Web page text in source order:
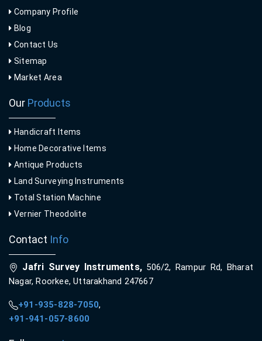
Company Profile
Blog
Contact Us
Sitemap
Market Area
Our Products
Handicraft Items
Home Decorative Items
Antique Products
Land Surveying Instruments
Total Station Machine
Vernier Theodolite
Contact Info
Jafri Survey Instruments,506/2, Rampur Rd, Bharat
Nagar, Roorkee, Uttarakhand 247667
+91-935-828-7050,
+91-941-057-8600